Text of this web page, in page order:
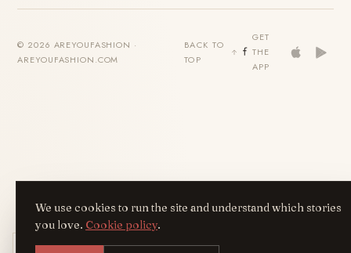
© 2026 AREYOUFASHION ·
AREYOUFASHION.COM
BACK TO
TOP
GET
THE
APP
We use cookies to run the site and understand which stories
you love. Cookie policy.